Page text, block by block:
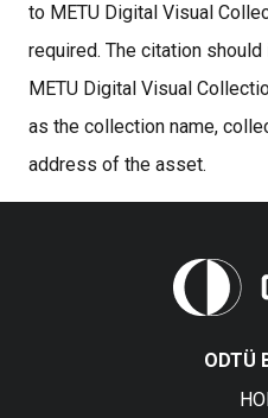
to METU Digital Visual
required. The citation
METU Digital Visual
as the collection name,
address of the asset.
ODTÜ